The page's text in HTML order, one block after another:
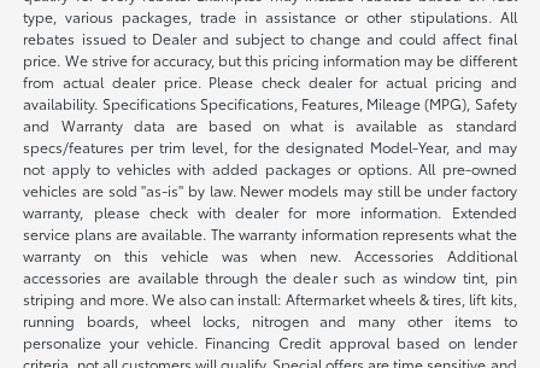
type, various packages, trade in assistance or other stipulations. All
rebates issued to Dealer and subject to change and could affect final
price. We strive for accuracy, but this pricing information may be different
from actual dealer price. Please check dealer for actual pricing and
availability. Specifications Specifications, Features, Mileage (MPG), Safety
and Warranty data are based on what is available as standard
specs/features per trim level, for the designated Model-Year, and may
not apply to vehicles with added packages or options. All pre-owned
vehicles are sold "as-is" by law. Newer models may still be under factory
warranty, please check with dealer for more information. Extended
service plans are available. The warranty information represents what the
warranty on this vehicle was when new. Accessories Additional
accessories are available through the dealer such as window tint, pin
striping and more. We also can install: Aftermarket wheels & tires, lift kits,
running boards, wheel locks, nitrogen and many other items to
personalize your vehicle. Financing Credit approval based on lender
criteria, not all customers will qualify. Special offers are time sensitive and